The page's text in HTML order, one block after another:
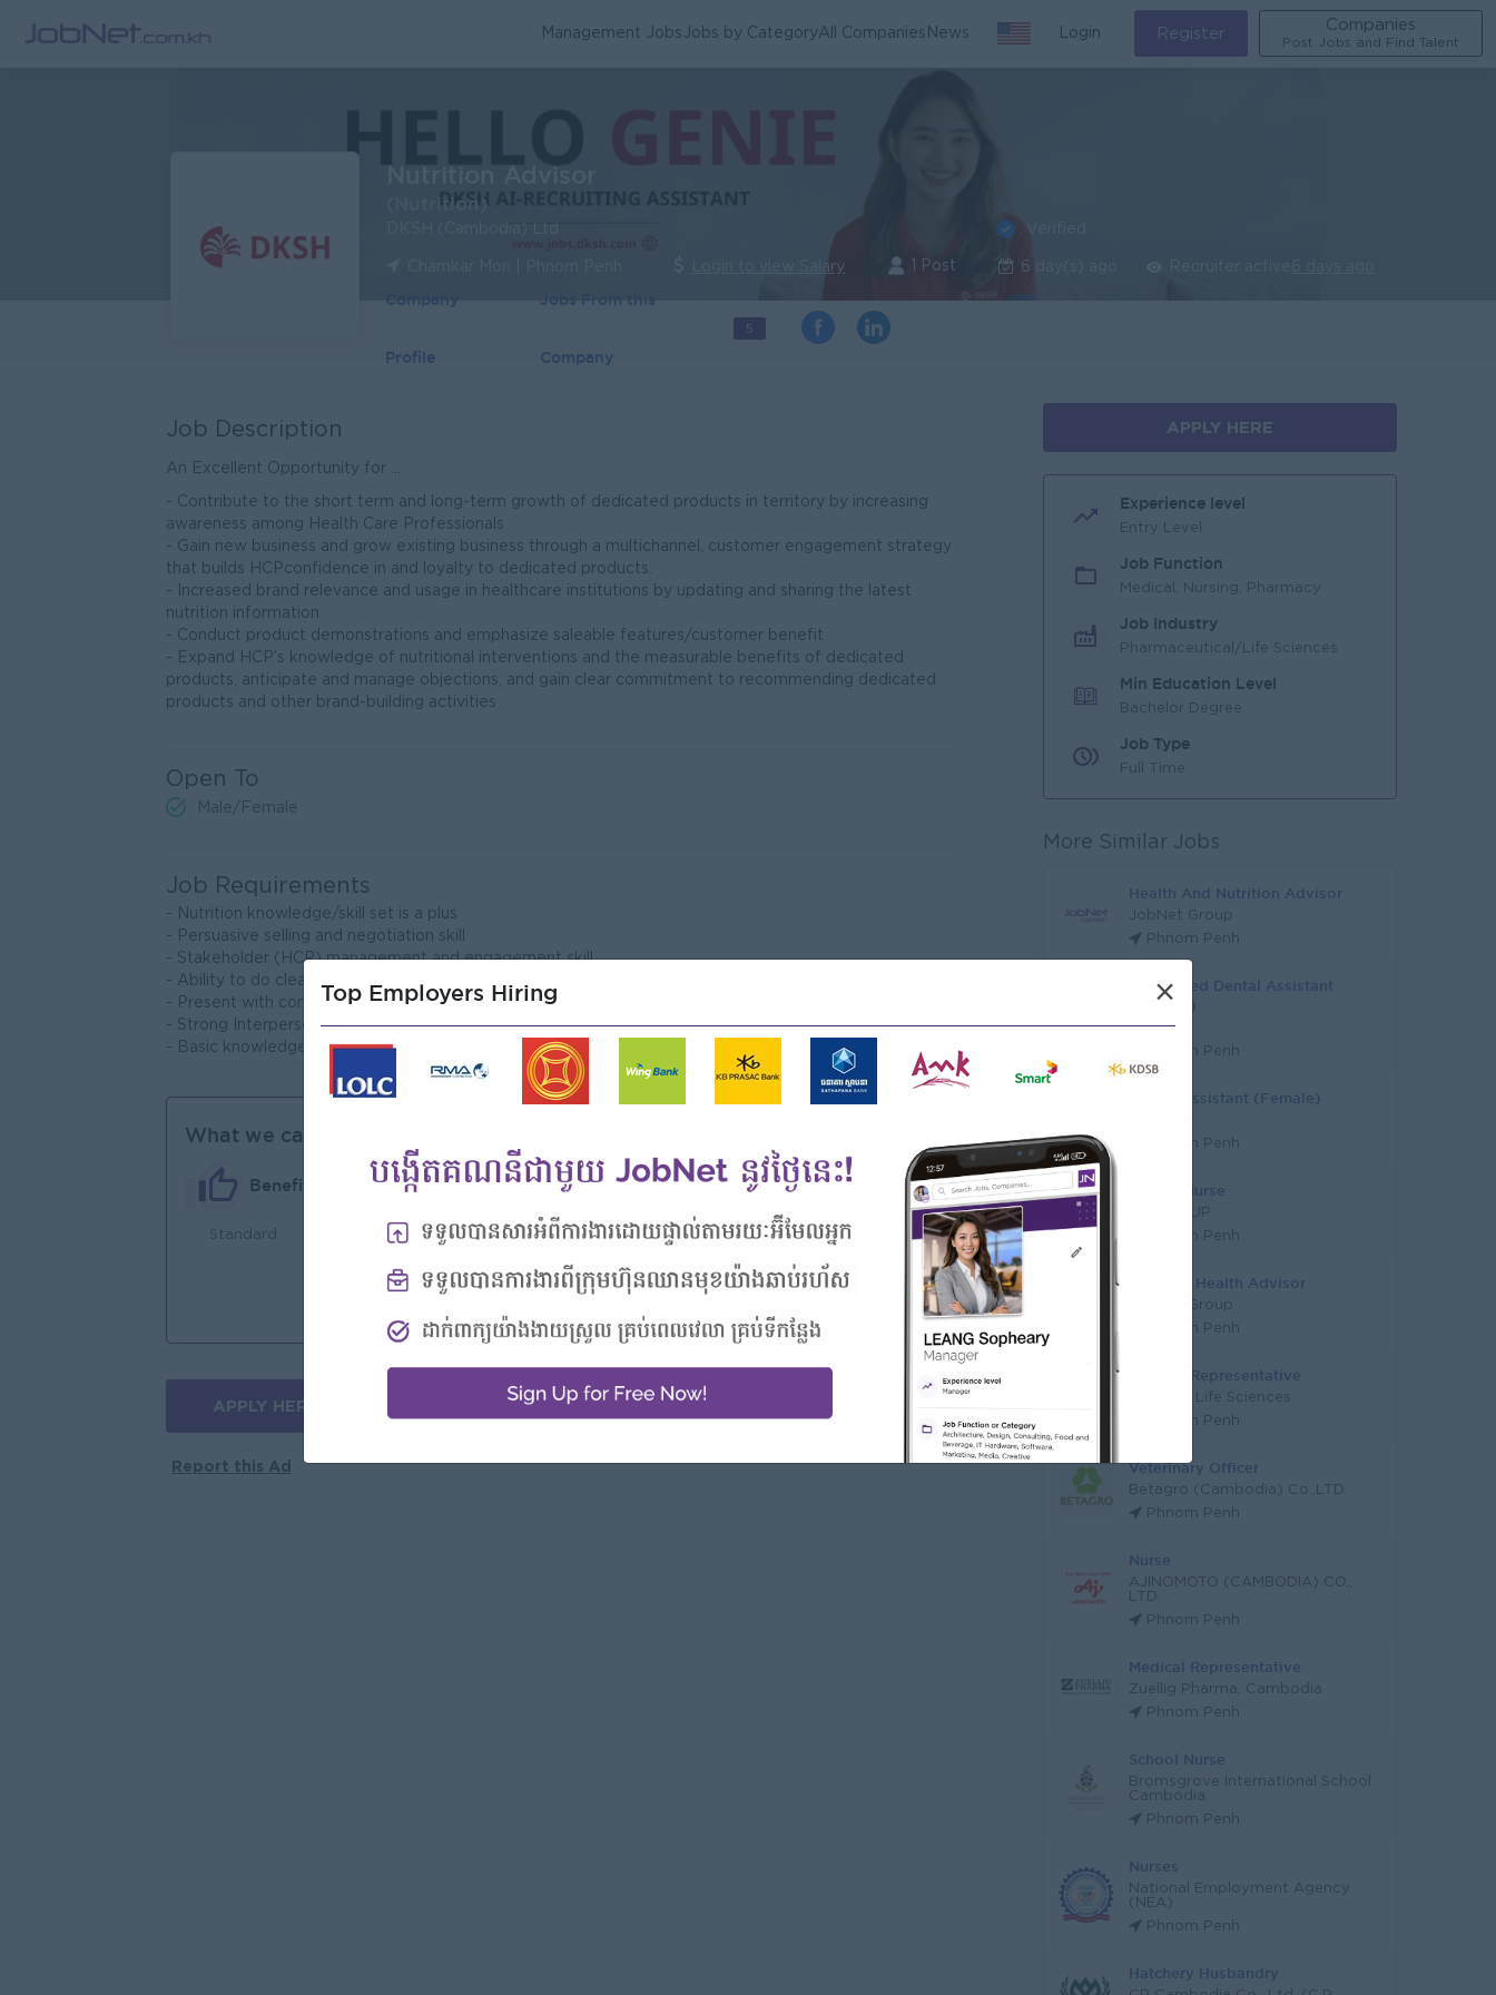
Management JobsJobs by CategoryAll Companies News Login Register
Companies
Post Jobs and Find Talent
Nutrition Advisor
(Nutrition)
Login to view Salary 1 Post 6 day(s) ago
Company
Profile
Jobs From this
Company
5
Job Description
An Excellent Opportunity for ...
- Contribute to the short term and long-term growth of dedicated products in territory by increasing
awareness among Health Care Professionals
- Gain new business and grow existing business through a multichannel, customer engagement strategy
that builds HCPconfidence in and loyalty to dedicated products.
- Increased brand relevance and usage in healthcare institutions by updating and sharing the latest
nutrition information
- Conduct product demonstrations and emphasize saleable features/customer benefit
- Expand HCP’s knowledge of nutritional interventions and the measurable benefits of dedicated
products, anticipate and manage objections, and gain clear commitment to recommending dedicated
products and other brand-building activities
Open To
Male/Female
Job Requirements
- Nutrition knowledge/skill set is a plus
- Persuasive selling and negotiation skill
- Stakeholder (HCP) management and engagement skill
- Ability to do clearly communicate
- Present with confidence to the stakeholders
- Strong Interpersonal skill
- Basic knowledge in using Excel, Word and PowerPoint
What we can offer
Benefits
Standard
Highlights
An awesome company
You can make a difference
Career Opportunities
Opportunities for promotion
Learn new skills and
APPLY HERE More jobs from this employer
Report this Ad
APPLY HERE
Experience level
Entry Level
Job Function
Medical, Nursing, Pharmacy
Job Industry
Pharmaceutical/Life Sciences
Min Education Level
Bachelor Degree
Job Type
Full Time
More Similar Jobs
Health And Nutrition Advisor
JobNet Group
Phnom Penh
Registered Dental Assistant
(Female)
AT DENT
Phnom Penh
Dental Assistant (Female)
Phnom Penh
School Nurse
ICS GROUP
Phnom Penh
Dietitian Health Advisor
JobNet Group
Phnom Penh
Medical Representative
Alleviare Life Sciences
Phnom Penh
Veterinary Officer
Betagro (Cambodia) Co.,LTD.
Phnom Penh
Nurse
AJINOMOTO (CAMBODIA) CO.,
LTD.
Phnom Penh
Medical Representative
Zuellig Pharma, Cambodia
Phnom Penh
School Nurse
Bromsgrove International School
Cambodia
Phnom Penh
Nurses
National Employment Agency
(NEA)
Phnom Penh
Hatchery Husbandry
Top Employers Hiring ×